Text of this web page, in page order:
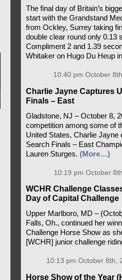
The final day of Britain’s
start with the Grandstand
from Ockley, Surrey taking
double clear round only 0.13
Compliment 2 and 1.39
Whitaker on Hugo Du Heup
10:40 pm October
Charlie Jayne Captures
Finals – East
Gladstone, NJ – October 8,
competition among some of
United States, Charlie Jayne
Search Finals – East
Lauren Sturges. (More…)
10:19 pm October
WCHR Challenge
Day of Capital Challenge
Upper Marlboro, MD –
Falls, Oh., continued her
Challenge Horse Show as
[WCHR] junior challenge
10:13 pm October 8th,
Horse Show of the Year